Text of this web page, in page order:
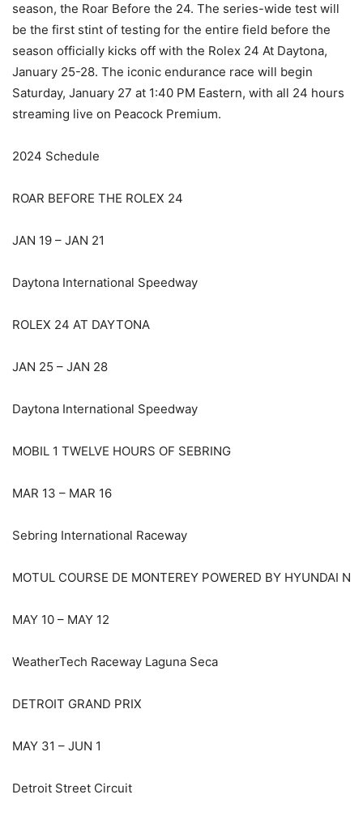
season, the Roar Before the 24. The series-wide test will
be the first stint of testing for the entire field before the
season officially kicks off with the Rolex 24 At Daytona,
January 25-28. The iconic endurance race will begin
Saturday, January 27 at 1:40 PM Eastern, with all 24 hours
streaming live on Peacock Premium.
2024 Schedule
ROAR BEFORE THE ROLEX 24
JAN 19 – JAN 21
Daytona International Speedway
ROLEX 24 AT DAYTONA
JAN 25 – JAN 28
Daytona International Speedway
MOBIL 1 TWELVE HOURS OF SEBRING
MAR 13 – MAR 16
Sebring International Raceway
MOTUL COURSE DE MONTEREY POWERED BY HYUNDAI N
MAY 10 – MAY 12
WeatherTech Raceway Laguna Seca
DETROIT GRAND PRIX
MAY 31 – JUN 1
Detroit Street Circuit